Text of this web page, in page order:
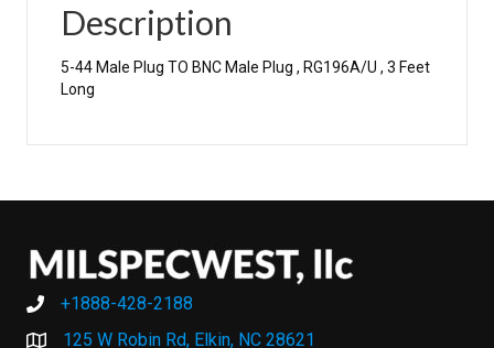
Description
5-44 Male Plug TO BNC Male Plug , RG196A/U , 3 Feet
Long
+1888-428-2188
+1888-428-2188
125 W Robin Rd, Elkin, NC 28621